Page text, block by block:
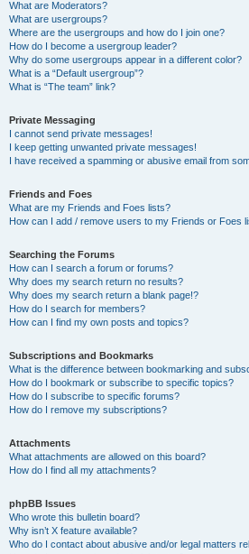
What are Moderators?
What are usergroups?
Where are the usergroups and how do I join one?
How do I become a usergroup leader?
Why do some usergroups appear in a different color?
What is a “Default usergroup”?
What is “The team” link?
Private Messaging
I cannot send private messages!
I keep getting unwanted private messages!
I have received a spamming or abusive email from
Friends and Foes
What are my Friends and Foes lists?
How can I add / remove users to my Friends or Foes
Searching the Forums
How can I search a forum or forums?
Why does my search return no results?
Why does my search return a blank page!?
How do I search for members?
How can I find my own posts and topics?
Subscriptions and Bookmarks
What is the difference between bookmarking and
How do I bookmark or subscribe to specific topics?
How do I subscribe to specific forums?
How do I remove my subscriptions?
Attachments
What attachments are allowed on this board?
How do I find all my attachments?
phpBB Issues
Who wrote this bulletin board?
Why isn’t X feature available?
Who do I contact about abusive and/or legal matters